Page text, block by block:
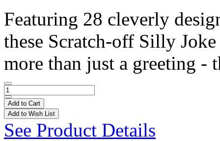
Featuring 28 cleverly
these Scratch-off Silly
more than just a greeting -
Add to Cart
Add to Wish List
See Product Details